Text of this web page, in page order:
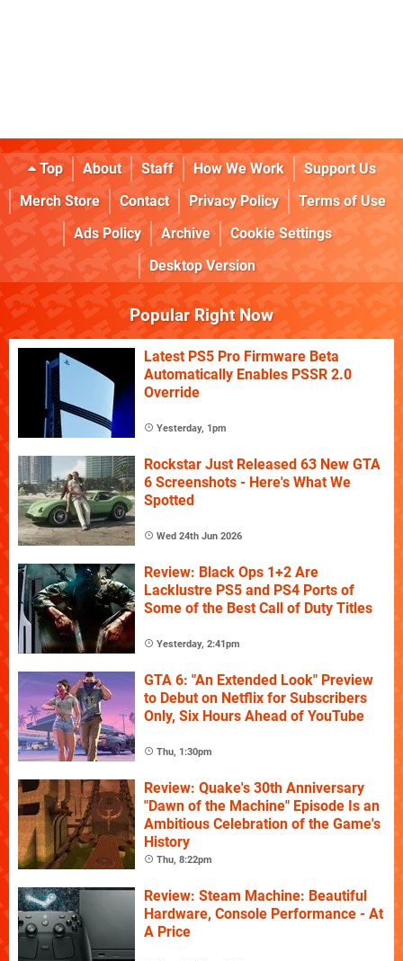
Top About Staff How We Work
Support Us
Merch Store
Contact Privacy Policy
Terms of Use
Ads Policy
Archive
Cookie Settings
Desktop Version
Popular Right Now
Latest PS5 Pro Firmware Beta
Automatically Enables PSSR 2.0
Override
Yesterday, 1pm
Rockstar Just Released 63 New GTA
6 Screenshots - Here's What We
Spotted
Wed 24th Jun 2026
Review: Black Ops 1+2 Are
Lacklustre PS5 and PS4 Ports of
Some of the Best Call of Duty Titles
Yesterday, 2:41pm
GTA 6: "An Extended Look" Preview
to Debut on Netflix for Subscribers
Only, Six Hours Ahead of YouTube
Thu, 1:30pm
Review: Quake's 30th Anniversary
"Dawn of the Machine" Episode Is an
Ambitious Celebration of the Game's
History
Thu, 8:22pm
Review: Steam Machine: Beautiful
Hardware, Console Performance - At
A Price